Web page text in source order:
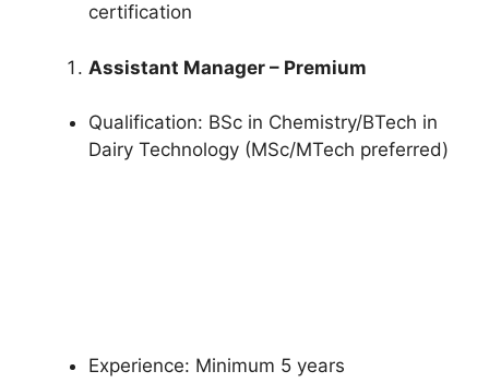
certification
Assistant Manager – Premium
Qualification: BSc in Chemistry/BTech in
Dairy Technology (MSc/MTech preferred)
Experience: Minimum 5 years